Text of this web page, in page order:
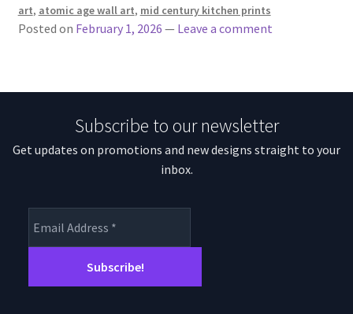
art, atomic age wall art, mid century kitchen prints
Posted on February 1, 2026 — Leave a comment
Subscribe to our newsletter
Get updates on promotions and new designs straight to your
inbox.